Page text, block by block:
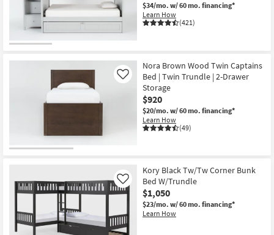
$34/mo. w/ 60 mo. financing*
Learn How
(421)
Nora Brown Wood Twin Captains
Bed | Twin Trundle | 2-Drawer
Storage
$920
$20/mo. w/ 60 mo. financing*
Learn How
(49)
Like
Kory Black Tw/Tw Corner Bunk
Bed W/Trundle
$1,050
$23/mo. w/ 60 mo. financing*
Learn How
Like